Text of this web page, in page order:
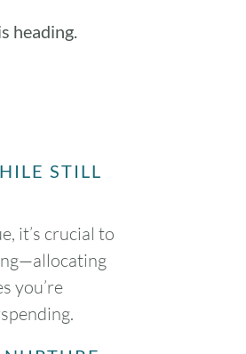
heading.
STILL
it’s crucial to
you’re